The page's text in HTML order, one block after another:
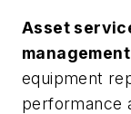
Asset
equipment
performance